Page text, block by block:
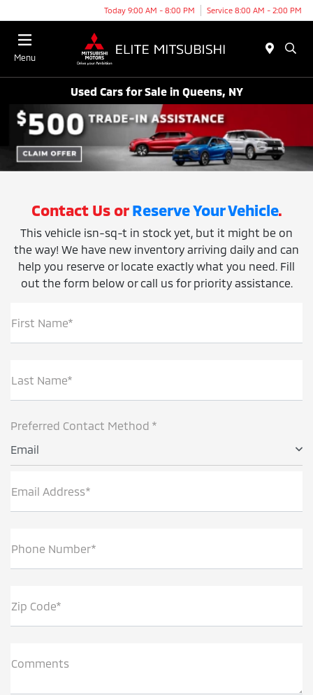
Today 9:00 AM - 8:00 PM Service 8:00 AM - 2:00 PM
Menu
Used Cars for Sale in Queens, NY
Contact Us orReserve Your Vehicle.
This vehicle isn-sq-t in stock yet, but it might be on
the way! We have new inventory arriving daily and can
help you reserve or locate exactly what you need. Fill
out the form below or call us for priority assistance.
First Name*
Last Name*
Preferred Contact Method *
Email
Email Address*
Phone Number*
Zip Code*
Comments